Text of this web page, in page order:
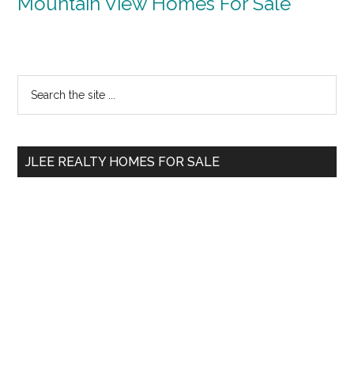
Primary
Sidebar
...
JLEE REALTY HOMES FOR SALE